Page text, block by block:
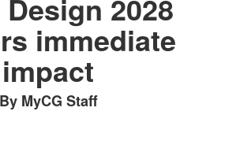
2028
immediate
impact
By MyCG Staff